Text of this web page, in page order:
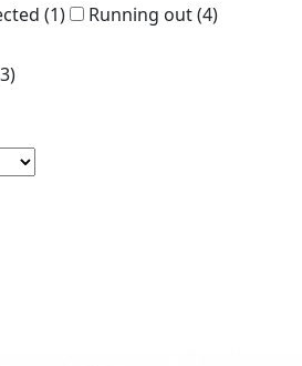
(1) Running out(4)